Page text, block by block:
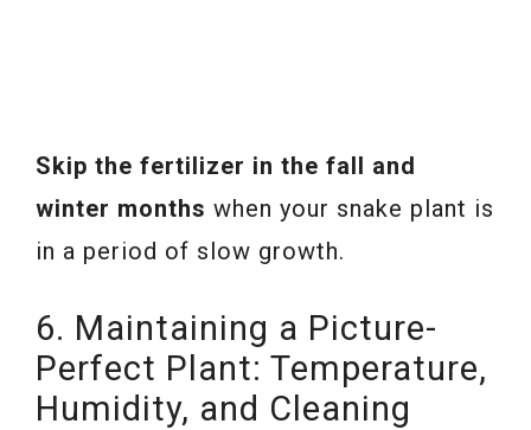
Skip the fertilizer in the fall and
winter months when your snake plant is
in a period of slow growth.
6. Maintaining a Picture-
Perfect Plant: Temperature,
Humidity, and Cleaning